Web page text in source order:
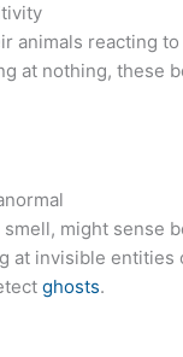
animals reacting
at nothing, these
might sense
at invisible
ghosts.